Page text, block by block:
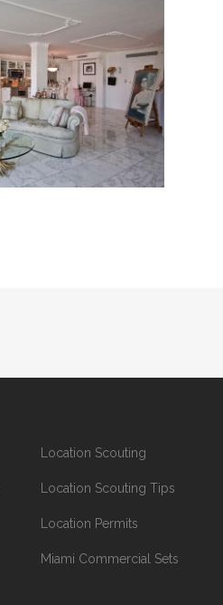
Location Scouting
Location Scouting Tips
Location Permits
Miami Commercial Sets